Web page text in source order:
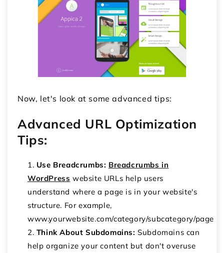
Now, let's look at some advanced tips:
Advanced URL Optimization
Tips:
Use Breadcrumbs: Breadcrumbs in
WordPress website URLs help users
understand where a page is in your website's
structure. For example,
www.yourwebsite.com/category/subcategory/page
Think About Subdomains:Subdomains can
help organize your content but don't overuse